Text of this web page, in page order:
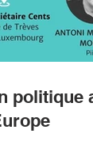
politique